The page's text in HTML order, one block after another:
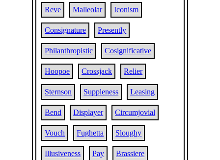
Reve Malleolar Iconism
Consignature Presently
Philanthropistic Cosignificative
Hoopoe Crossjack Relier
Sternson Suppleness Leasing
Bend Displayer Circumjovial
Vouch Fughetta Sloughy
Illusiveness Pay Brassiere